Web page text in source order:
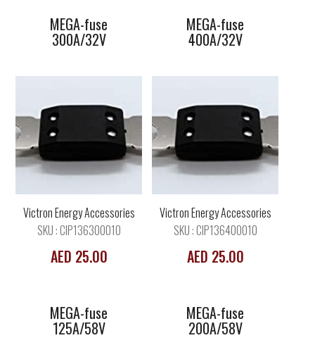
MEGA-fuse
300A/32V
Victron Energy Accessories
SKU : CIP136300010
AED 25.00
MEGA-fuse
400A/32V
Victron Energy Accessories
SKU : CIP136400010
AED 25.00
MEGA-fuse
125A/58V
MEGA-fuse
125A/58V
MEGA-fuse
200A/58V
MEGA-fuse
200A/58V